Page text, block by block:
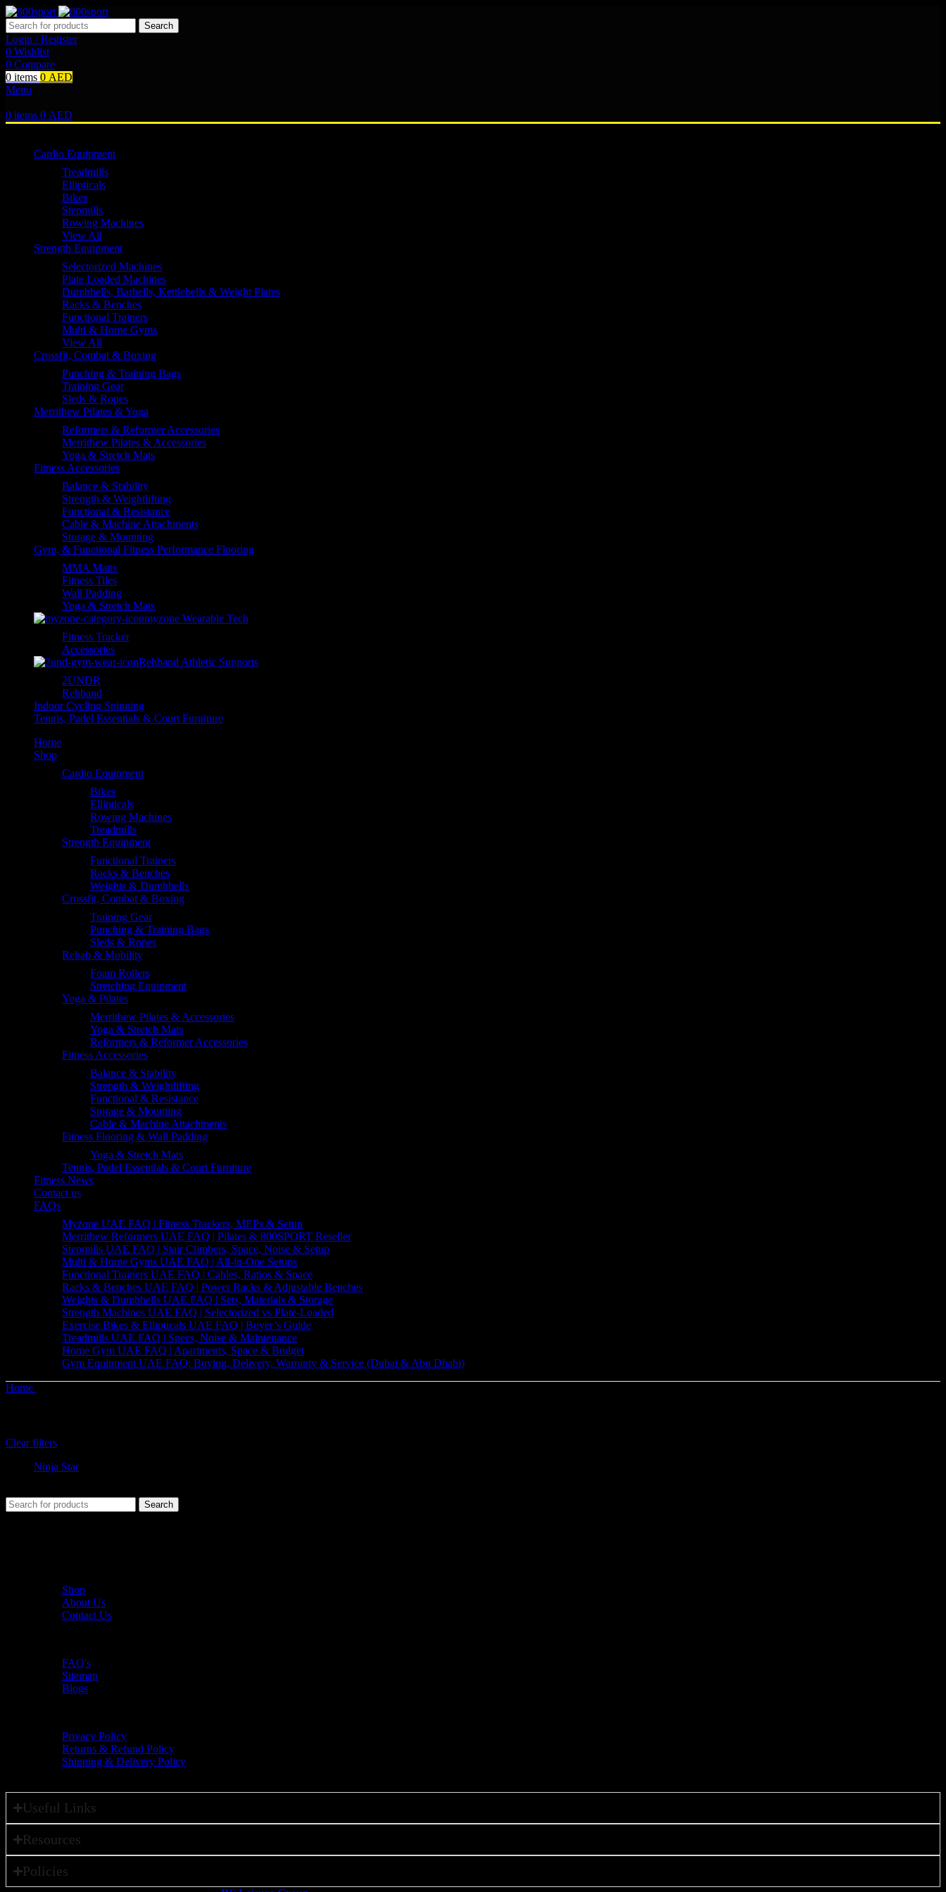
Search
Login / Register
0 Wishlist
0 Compare
0 items 0 AED
Menu
0 items 0 AED
Cardio Equipment
Treadmills
Ellipticals
Bikes
Stepmills
Rowing Machines
View All
Strength Equipment
Selectorized Machines
Plate Loaded Machines
Dumbbells, Barbells, Kettlebells & Weight Plates
Racks & Benches
Functional Trainers
Multi & Home Gyms
View All
Crossfit, Combat & Boxing
Punching & Training Bags
Training Gear
Sleds & Ropes
Merrithew Pilates & Yoga
Reformers & Reformer Accessories
Merrithew Pilates & Accessories
Yoga & Stretch Mats
Fitness Accessories
Balance & Stability
Strength & Weightlifting
Functional & Resistance
Cable & Machine Attachments
Storage & Mounting
Gym, & Functional Fitness Performance Flooring
MMA Matts
Fitness Tiles
Wall Padding
Yoga & Stretch Mats
myzone Wearable Tech
Fitness Tracker
Accessories
Rehband Athletic Supports
2UNDR
Rehband
Indoor Cycling Spinning
Tennis, Padel Essentials & Court Furniture
Home
Shop
Cardio Equipment
Bikes
Ellipticals
Rowing Machines
Treadmills
Strength Equipment
Functional Trainers
Racks & Benches
Weights & Dumbbells
Crossfit, Combat & Boxing
Training Gear
Punching & Training Bags
Sleds & Ropes
Rehab & Mobility
Foam Rollers
Stretching Equipment
Yoga & Pilates
Merrithew Pilates & Accessories
Yoga & Stretch Mats
Reformers & Reformer Accessories
Fitness Accessories
Balance & Stability
Strength & Weightlifting
Functional & Resistance
Storage & Mounting
Cable & Machine Attachments
Fitness Flooring & Wall Padding
Yoga & Stretch Mats
Tennis, Padel Essentials & Court Furniture
Fitness News
Contact us
FAQs
Myzone UAE FAQ | Fitness Trackers, MEPs & Setup
Merrithew Reformers UAE FAQ | Pilates & 800SPORT Reseller
Stepmills UAE FAQ | Stair Climbers, Space, Noise & Setup
Multi & Home Gyms UAE FAQ | All-in-One Setups
Functional Trainers UAE FAQ | Cables, Ratios & Space
Racks & Benches UAE FAQ | Power Racks & Adjustable Benches
Weights & Dumbbells UAE FAQ | Sets, Materials & Storage
Strength Machines UAE FAQ | Selectorized vs Plate-Loaded
Exercise Bikes & Ellipticals UAE FAQ | Buyer’s Guide
Treadmills UAE FAQ | Specs, Noise & Maintenance
Home Gym UAE FAQ | Apartments, Space & Budget
Gym Equipment UAE FAQ: Buying, Delivery, Warranty & Service (Dubai & Abu Dhabi)
Home
Clear filters
Ninja Star
Search
Shop
About Us
Contact Us
FAQ's
Sitemap
Blogs
Privacy Policy
Returns & Refund Policy
Shipping & Delivery Policy
Useful Links
Resources
Policies